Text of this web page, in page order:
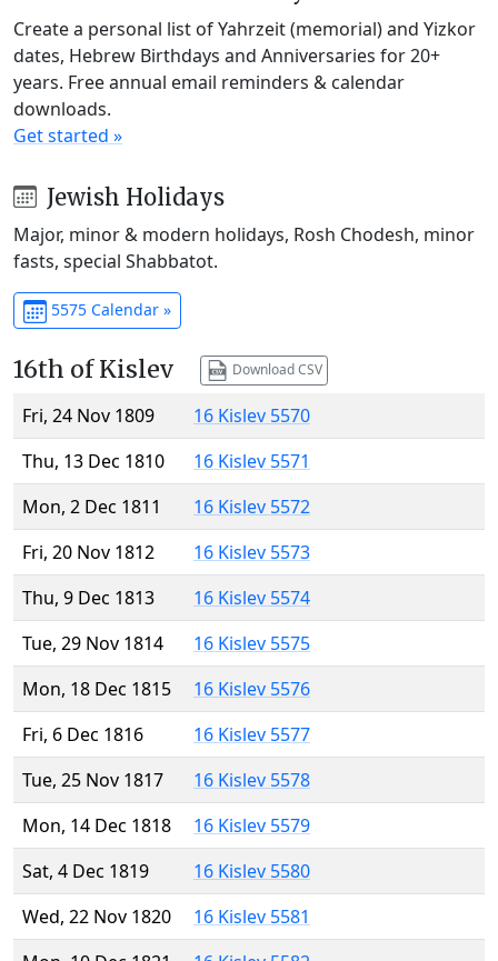
Create a personal list of Yahrzeit (memorial) and Yizkor
dates, Hebrew Birthdays and Anniversaries for 20+
years. Free annual email reminders & calendar
downloads.
Get started »
Jewish Holidays
Major, minor & modern holidays, Rosh Chodesh, minor
fasts, special Shabbatot.
5575 Calendar »
16th of Kislev Download CSV
Fri, 24 Nov 1809
16 Kislev 5570
Thu, 13 Dec 1810
16 Kislev 5571
Mon, 2 Dec 1811
16 Kislev 5572
Fri, 20 Nov 1812
16 Kislev 5573
Thu, 9 Dec 1813
16 Kislev 5574
Tue, 29 Nov 1814
16 Kislev 5575
Mon, 18 Dec 1815
16 Kislev 5576
Fri, 6 Dec 1816
16 Kislev 5577
Tue, 25 Nov 1817
16 Kislev 5578
Mon, 14 Dec 1818
16 Kislev 5579
Sat, 4 Dec 1819
16 Kislev 5580
Wed, 22 Nov 1820
16 Kislev 5581